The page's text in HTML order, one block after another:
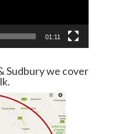
01:11
Sudbury we cover